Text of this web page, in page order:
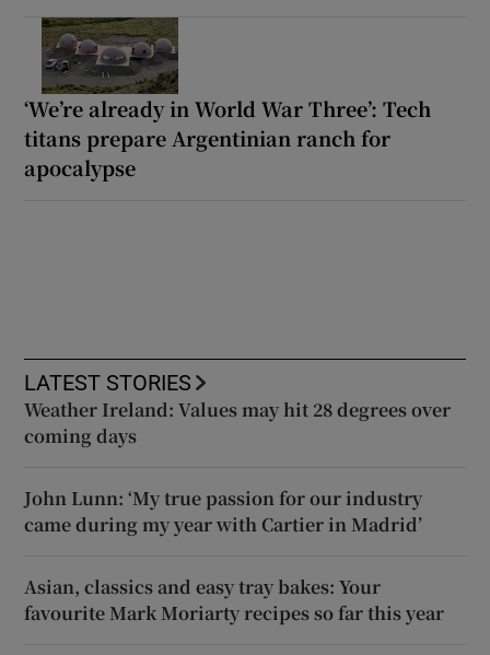
‘We’re already in World War Three’: Tech
titans prepare Argentinian ranch for
apocalypse
LATEST STORIES
Weather Ireland: Values may hit 28 degrees over
coming days
John Lunn: ‘My true passion for our industry
came during my year with Cartier in Madrid’
Asian, classics and easy tray bakes: Your
favourite Mark Moriarty recipes so far this year